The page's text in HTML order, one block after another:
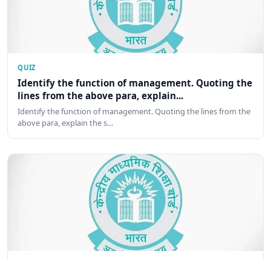
QUIZ
Identify the function of management. Quoting the
lines from the above para, explain...
Identify the function of management. Quoting the lines from the
above para, explain the s…